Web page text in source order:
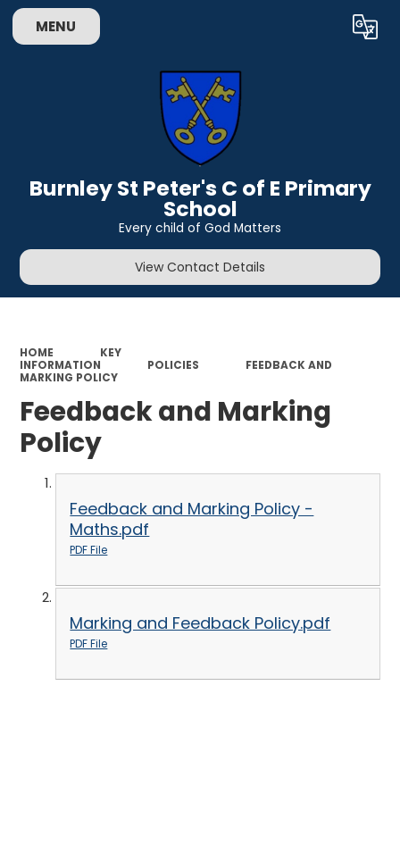
MENU Translate
Burnley St Peter's C of E Primary
School
Every child of God Matters
View Contact Details
HOME
KEY
INFORMATION
POLICIES
FEEDBACK AND
MARKING POLICY
Feedback and Marking
Policy
Feedback and Marking Policy -
Maths.pdf
PDF File
Marking and Feedback Policy.pdf
PDF File